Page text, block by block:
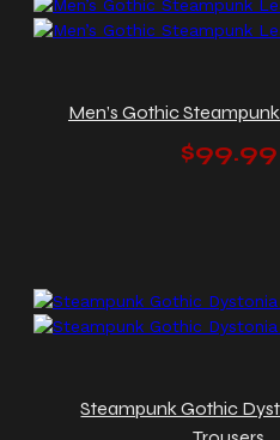
Men’s Gothic
$99.99
Steampunk Gothic